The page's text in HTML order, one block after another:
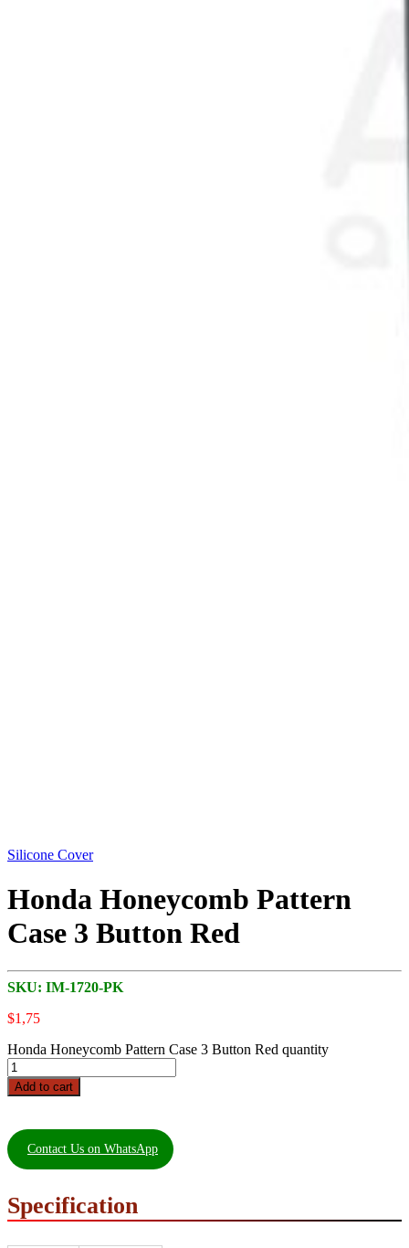
Silicone Cover
Honda Honeycomb Pattern
Case 3 Button Red
SKU: IM-1720-PK
$1,75
Honda Honeycomb Pattern Case 3 Button Red quantity
Add to cart
Contact Us on WhatsApp
Specification